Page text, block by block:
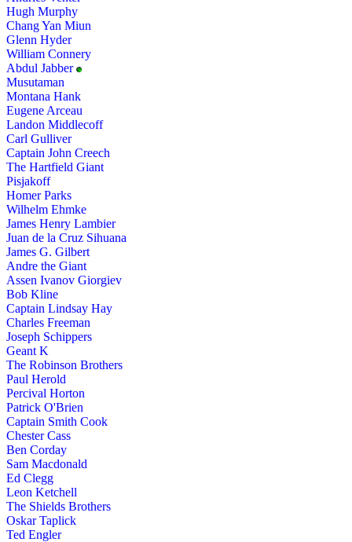
Hugh Murphy
Chang Yan Miun
Glenn Hyder
William Connery
Abdul Jabber
Musutaman
Montana Hank
Eugene Arceau
Landon Middlecoff
Carl Gulliver
Captain John Creech
The Hartfield Giant
Pisjakoff
Homer Parks
Wilhelm Ehmke
James Henry Lambier
Juan de la Cruz Sihuana
James G. Gilbert
Andre the Giant
Assen Ivanov Giorgiev
Bob Kline
Captain Lindsay Hay
Charles Freeman
Joseph Schippers
Geant K
The Robinson Brothers
Paul Herold
Percival Horton
Patrick O'Brien
Captain Smith Cook
Chester Cass
Ben Corday
Sam Macdonald
Ed Clegg
Leon Ketchell
The Shields Brothers
Oskar Taplick
Ted Engler